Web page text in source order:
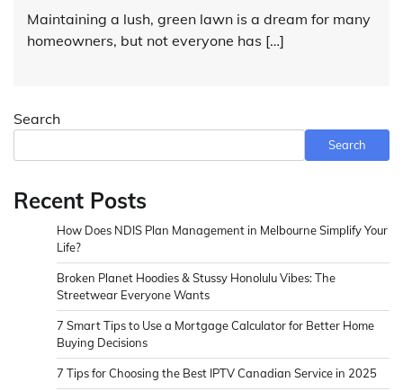
Maintaining a lush, green lawn is a dream for many
homeowners, but not everyone has […]
Search
Search
Recent Posts
How Does NDIS Plan Management in Melbourne Simplify Your
Life?
Broken Planet Hoodies & Stussy Honolulu Vibes: The
Streetwear Everyone Wants
7 Smart Tips to Use a Mortgage Calculator for Better Home
Buying Decisions
7 Tips for Choosing the Best IPTV Canadian Service in 2025